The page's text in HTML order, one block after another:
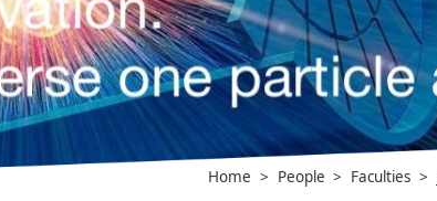
Home > People > Faculties >